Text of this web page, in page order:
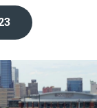
o
k